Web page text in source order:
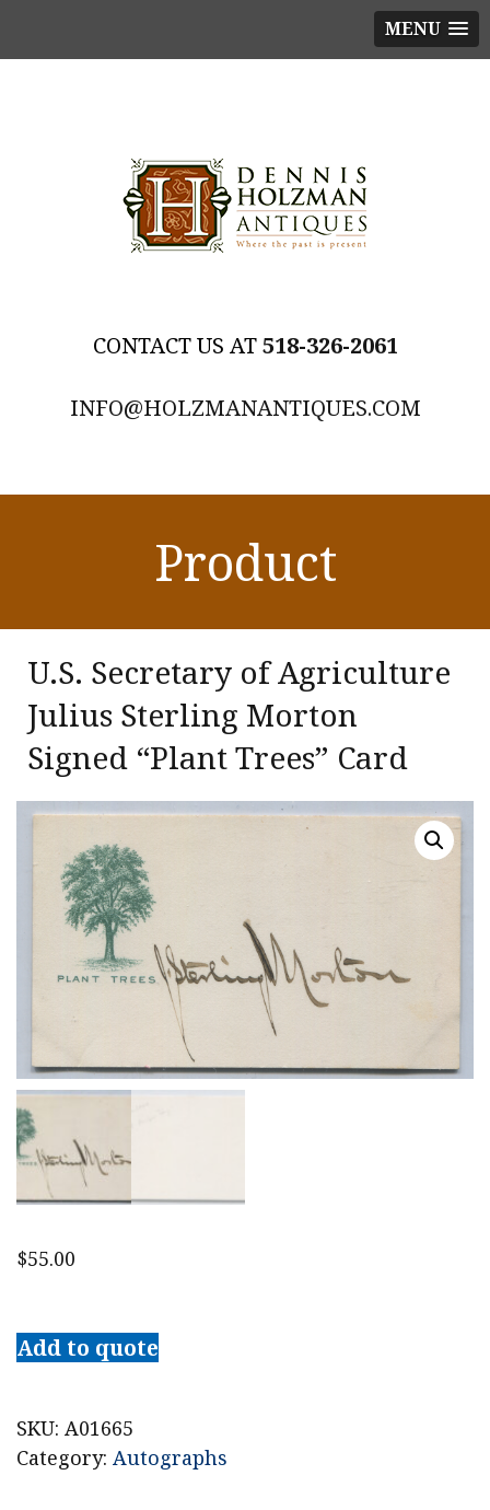
MENU
518-326-2061
INFO@HOLZMANANTIQUES.COM
Product
U.S. Secretary of Agriculture
Julius Sterling Morton
Signed “Plant Trees” Card
$55.00
Secretary
of
Julius
Sterling
Add to quote
SKU: A01665
Category: Autographs